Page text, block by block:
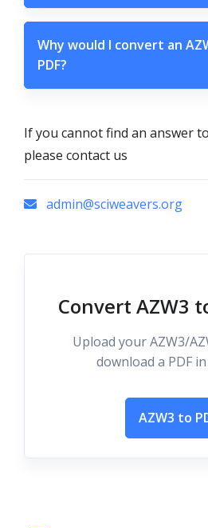
Why would I convert an
PDF?
If you cannot find an answer
please contact us
admin@sciweavers.org
Convert AZW3
Upload your AZW3/
download a PDF
AZW3 to